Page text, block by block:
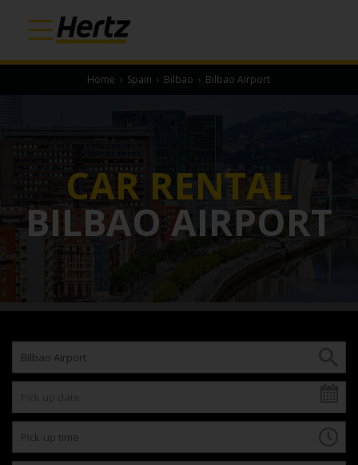
Home › Spain › Bilbao › Bilbao Airport
CAR RENTAL
BILBAO AIRPORT